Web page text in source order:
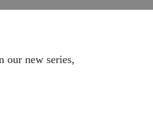
our new series,